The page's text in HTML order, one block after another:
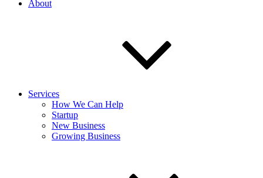
About
Services
How We Can Help
Startup
New Business
Growing Business